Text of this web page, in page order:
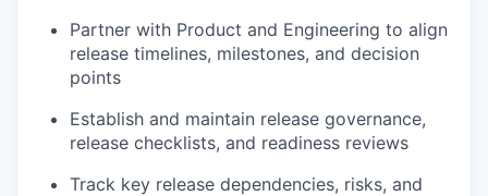
Partner with Product and Engineering to align
release timelines, milestones, and decision
points
Establish and maintain release governance,
release checklists, and readiness reviews
Track key release dependencies, risks, and